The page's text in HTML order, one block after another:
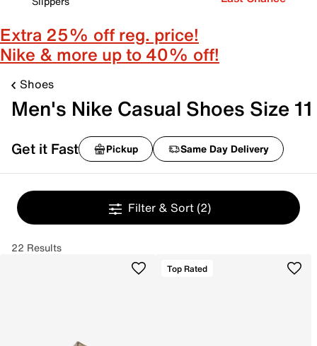
Extra 25% off reg. price!
Nike & more up to 40% off!
Shoes
Men's Nike Casual Shoes Size 11
Get it Fast Pickup Same Day Delivery
Filter & Sort (2)
22 Results
Top Rated